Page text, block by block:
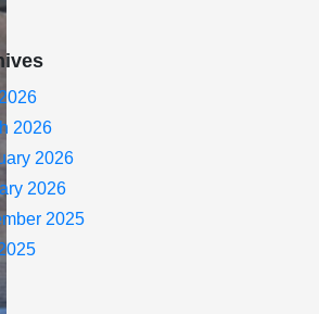
2026
2026
2026
2025